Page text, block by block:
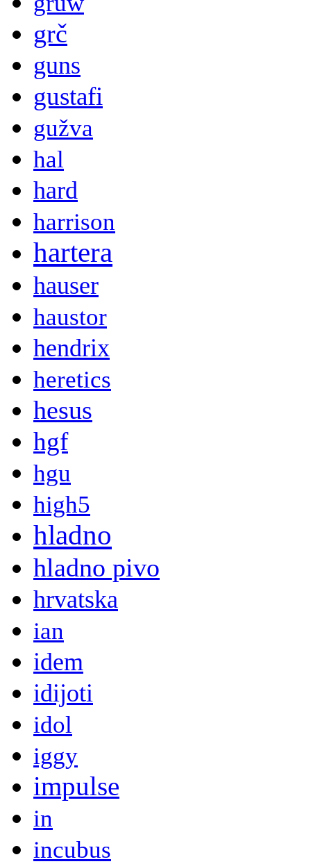
grč
guns
gustafi
gužva
hal
hard
harrison
hartera
hauser
haustor
hendrix
heretics
hesus
hgf
hgu
high5
hladno
hladno pivo
hrvatska
ian
idem
idijoti
idol
iggy
impulse
in
incubus